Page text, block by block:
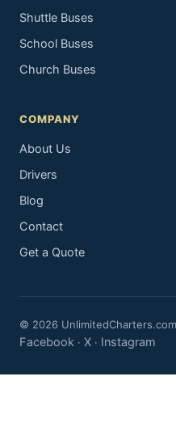
Shuttle Buses
School Buses
Church Buses
COMPANY
About Us
Drivers
Blog
Contact
Get a Quote
© 2026
Facebook · X · Instagram